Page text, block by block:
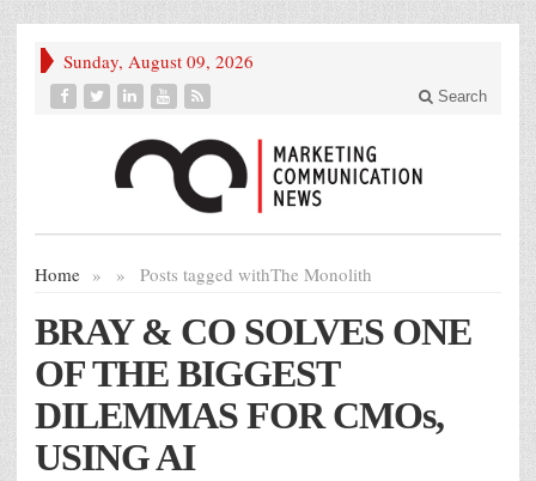
Sunday, August 09, 2026
Search
Home » Posts tagged with
» The Monolith
BRAY & CO SOLVES ONE
OF THE BIGGEST
DILEMMAS FOR CMOs,
USING AI